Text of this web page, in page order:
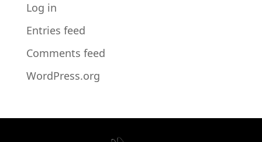
Log in
Entries feed
Comments feed
WordPress.org